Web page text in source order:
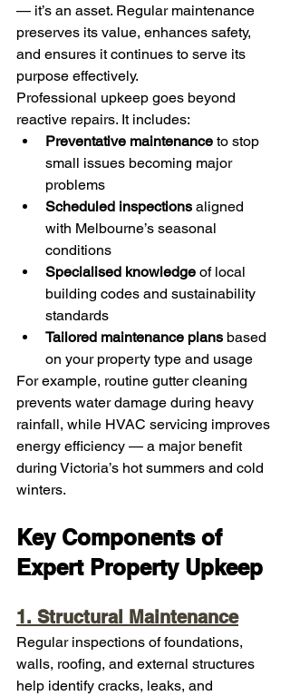
— it’s an asset. Regular maintenance
preserves its value, enhances safety,
and ensures it continues to serve its
purpose effectively.
Professional upkeep goes beyond
reactive repairs. It includes:
Preventative maintenance to stop
small issues becoming major
problems
Scheduled inspections aligned
with Melbourne’s seasonal
conditions
Specialised knowledge of local
building codes and sustainability
standards
Tailored maintenance plans based
on your property type and usage
For example, routine gutter cleaning
prevents water damage during heavy
rainfall, while HVAC servicing improves
energy efficiency — a major benefit
during Victoria’s hot summers and cold
winters.
Key Components of
Expert Property Upkeep
1. Structural Maintenance
Regular inspections of foundations,
walls, roofing, and external structures
help identify cracks, leaks, and